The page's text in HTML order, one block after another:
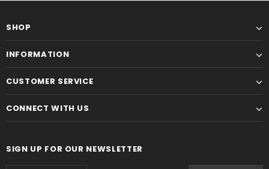
SHOP
INFORMATION
CUSTOMER SERVICE
CONNECT WITH US
SIGN UP FOR OUR NEWSLETTER